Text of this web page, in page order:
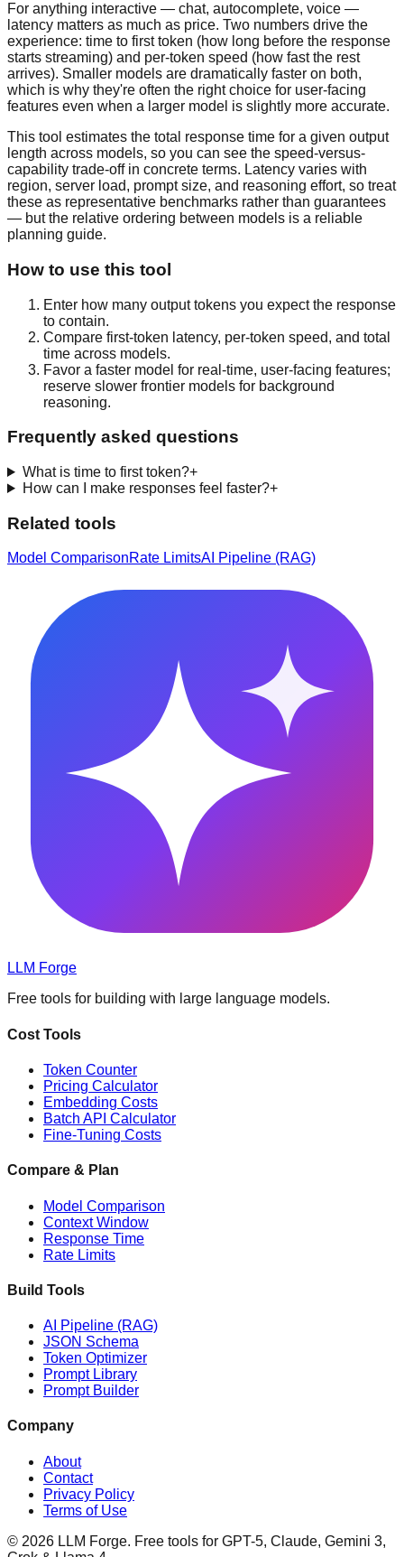
For anything interactive — chat, autocomplete, voice —
latency matters as much as price. Two numbers drive the
experience: time to first token (how long before the response
starts streaming) and per-token speed (how fast the rest
arrives). Smaller models are dramatically faster on both,
which is why they're often the right choice for user-facing
features even when a larger model is slightly more accurate.
This tool estimates the total response time for a given output
length across models, so you can see the speed-versus-
capability trade-off in concrete terms. Latency varies with
region, server load, prompt size, and reasoning effort, so treat
these as representative benchmarks rather than guarantees
— but the relative ordering between models is a reliable
planning guide.
How to use this tool
Enter how many output tokens you expect the response
to contain.
Compare first-token latency, per-token speed, and total
time across models.
Favor a faster model for real-time, user-facing features;
reserve slower frontier models for background
reasoning.
Frequently asked questions
What is time to first token?+
How can I make responses feel faster?+
Related tools
Model ComparisonRate LimitsAI Pipeline (RAG)
LLM Forge
Free tools for building with large language models.
Cost Tools
Token Counter
Pricing Calculator
Embedding Costs
Batch API Calculator
Fine-Tuning Costs
Compare & Plan
Model Comparison
Context Window
Response Time
Rate Limits
Build Tools
AI Pipeline (RAG)
JSON Schema
Token Optimizer
Prompt Library
Prompt Builder
Company
About
Contact
Privacy Policy
Terms of Use
© 2026 LLM Forge. Free tools for GPT-5, Claude, Gemini 3,